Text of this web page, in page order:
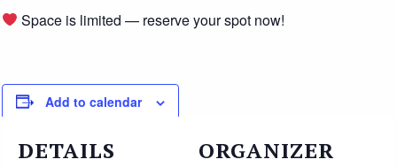
Space is limited — reserve your spot now!
Add to calendar
DETAILS ORGANIZER